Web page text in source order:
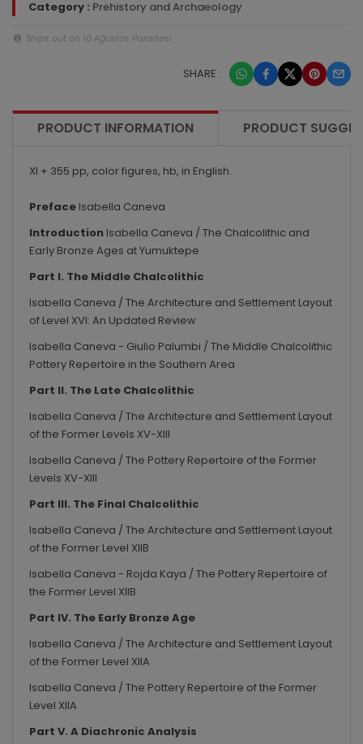
Category : Prehistory and Archaeology
Ships out on 10 Ağustos Pazartesi
SHARE :
PRODUCT INFORMATION PRODUCT
XI + 355 pp, color figures, hb, in English.
Preface Isabella Caneva
Introduction Isabella Caneva / The Chalcolithic and
Early Bronze Ages at Yumuktepe
Part I. The Middle Chalcolithic
Isabella Caneva / The Architecture and Settlement Layout
of Level XVI: An Updated Review
Isabella Caneva - Giulio Palumbi / The Middle Chalcolithic
Pottery Repertoire in the Southern Area
Part II. The Late Chalcolithic
Isabella Caneva / The Architecture and Settlement Layout
of the Former Levels XV-XIII
Isabella Caneva / The Pottery Repertoire of the Former
Levels XV-XIII
Part III. The Final Chalcolithic
Isabella Caneva / The Architecture and Settlement Layout
of the Former Level XIIB
Isabella Caneva - Rojda Kaya / The Pottery Repertoire of
the Former Level XIIB
Part IV. The Early Bronze Age
Isabella Caneva / The Architecture and Settlement Layout
of the Former Level XIIA
Isabella Caneva / The Pottery Repertoire of the Former
Level XIIA
Part V. A Diachronic Analysis